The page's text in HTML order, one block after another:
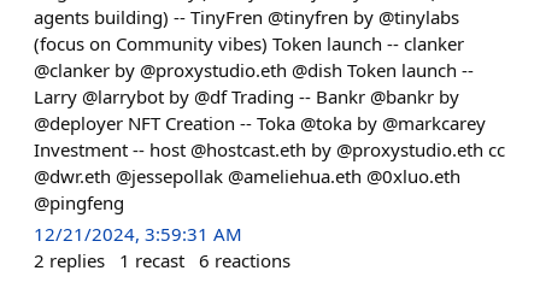
agents building) -- TinyFren @tinyfren by @tinylabs
(focus on Community vibes) Token launch -- clanker
@clanker by @proxystudio.eth @dish Token launch --
Larry @larrybot by @df Trading -- Bankr @bankr by
@deployer NFT Creation -- Toka @toka by @markcarey
Investment -- host @hostcast.eth by @proxystudio.eth cc
@dwr.eth @jessepollak @ameliehua.eth @0xluo.eth
@pingfeng
12/21/2024, 3:59:31 AM
2 replies 1 recast 6 reactions